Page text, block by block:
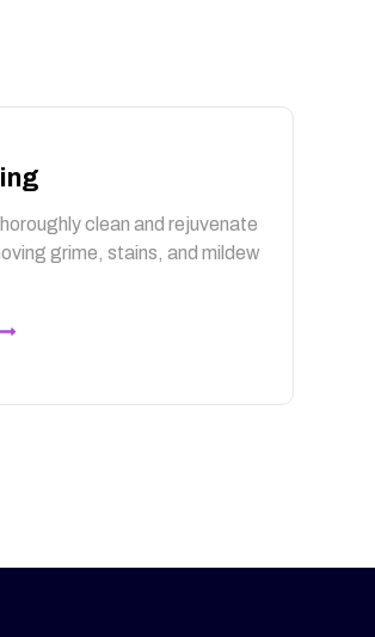
clean and rejuvenate
grime, stains, and mildew